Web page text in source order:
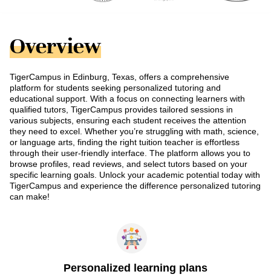
Overview
TigerCampus in Edinburg, Texas, offers a comprehensive
platform for students seeking personalized tutoring and
educational support. With a focus on connecting learners with
qualified tutors, TigerCampus provides tailored sessions in
various subjects, ensuring each student receives the attention
they need to excel. Whether you’re struggling with math, science,
or language arts, finding the right tuition teacher is effortless
through their user-friendly interface. The platform allows you to
browse profiles, read reviews, and select tutors based on your
specific learning goals. Unlock your academic potential today with
TigerCampus and experience the difference personalized tutoring
can make!
Personalized learning plans